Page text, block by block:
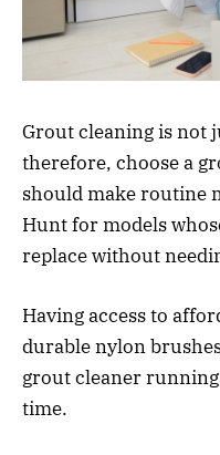
Grout cleaning is not
therefore, choose a
should make routine
Hunt for models
replace without
Having access to
durable nylon
grout cleaner
time.